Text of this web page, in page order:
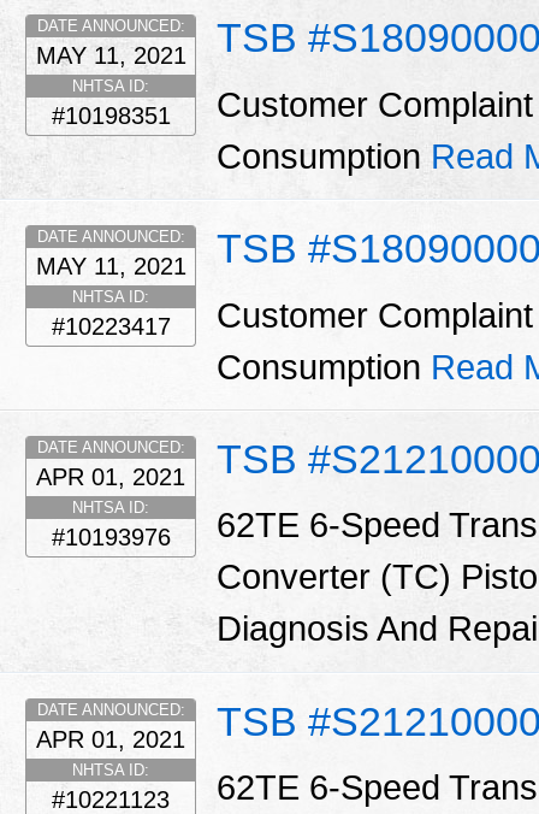
TSB
DATE ANNOUNCED:
MAY 11, 2021
NHTSA ID:
#10198351
Customer
ConsumptionRead
TSB
DATE ANNOUNCED:
MAY 11, 2021
NHTSA ID:
#10223417
Customer
Consumption Read
TSB
DATE ANNOUNCED:
APR 01, 2021
NHTSA ID:
#10193976
62TE 6-Speed
Converter (TC)
Diagnosis And
TSB
DATE ANNOUNCED:
APR 01, 2021
NHTSA ID:
#10221123
62TE 6-Speed